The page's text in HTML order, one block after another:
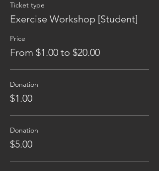
Ticket type
Exercise Workshop [Student]
Price
From $1.00 to $20.00
Donation
$1.00
Donation
$5.00